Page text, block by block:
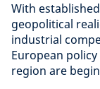
With
geopolitical
industrial
European
region are